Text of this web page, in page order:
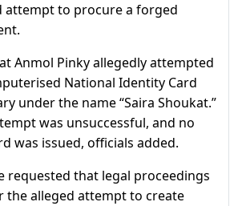
attempt to procure a forged
Anmol Pinky allegedly attempted
National Identity Card
under the name “Saira Shoukat.”
was unsuccessful, and no
was issued, officials added.
requested that legal proceedings
the alleged attempt to create